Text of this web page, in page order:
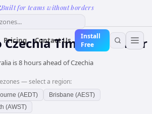
Built for teams without borders
Pricing Contact Us
Install
Free
CzechiaTime Converter
is 8 hours ahead of Czechia
— select a region:
(AEDT)
Brisbane (AEST)
(AWST)